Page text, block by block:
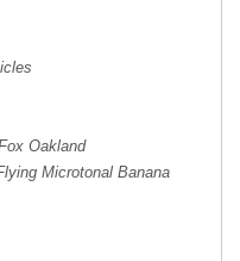
Oakland
Microtonal Banana